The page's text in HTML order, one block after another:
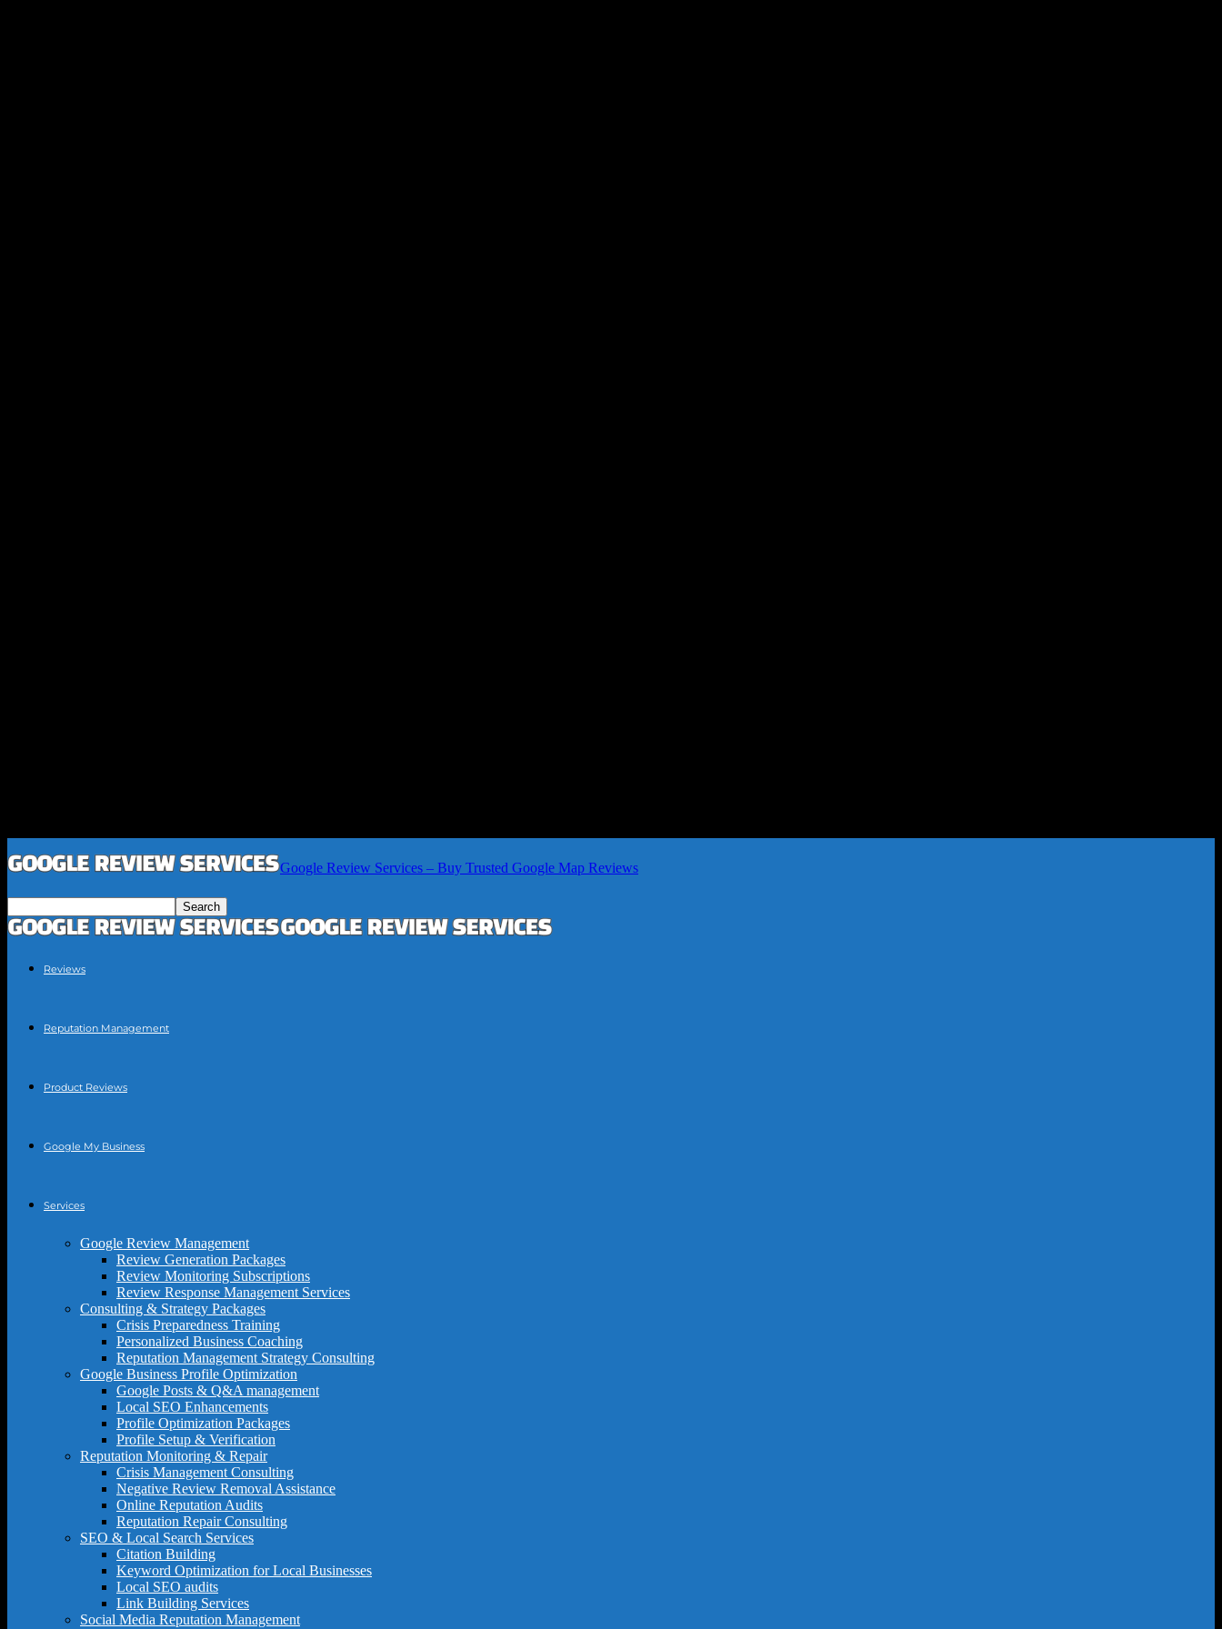
Google Review Services – Buy Trusted Google Map Reviews
Reviews
Reputation Management
Product Reviews
Google My Business
Services
Google Review Management
Review Generation Packages
Review Monitoring Subscriptions
Review Response Management Services
Consulting & Strategy Packages
Crisis Preparedness Training
Personalized Business Coaching
Reputation Management Strategy Consulting
Google Business Profile Optimization
Google Posts & Q&A management
Local SEO Enhancements
Profile Optimization Packages
Profile Setup & Verification
Reputation Monitoring & Repair
Crisis Management Consulting
Negative Review Removal Assistance
Online Reputation Audits
Reputation Repair Consulting
SEO & Local Search Services
Citation Building
Keyword Optimization for Local Businesses
Local SEO audits
Link Building Services
Social Media Reputation Management